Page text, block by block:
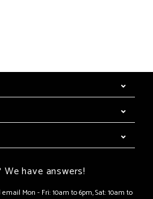
have answers!
Mon - Fri: 10am to 6pm, Sat: 10am to